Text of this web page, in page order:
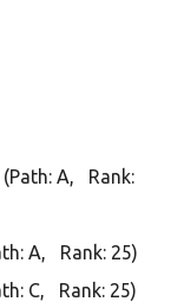
A, Rank:
Rank: 25)
Rank: 25)